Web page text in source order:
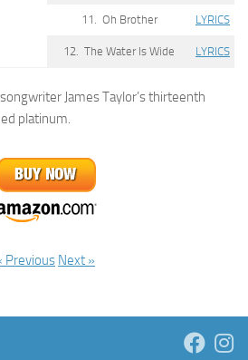
11. Oh Brother LYRICS
12. The Water Is Wide LYRICS
James Taylor’s thirteenth
platinum.
Previous Next »